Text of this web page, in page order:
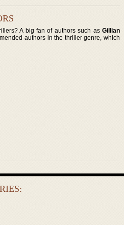
A big fan of authors such as Gillian
authors in the thriller genre, which